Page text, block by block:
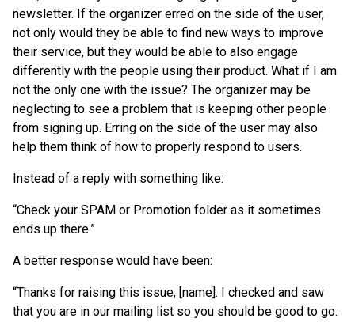
newsletter. If the organizer erred on the side of the user,
not only would they be able to find new ways to improve
their service, but they would be able to also engage
differently with the people using their product. What if I am
not the only one with the issue? The organizer may be
neglecting to see a problem that is keeping other people
from signing up. Erring on the side of the user may also
help them think of how to properly respond to users.
Instead of a reply with something like:
“Check your SPAM or Promotion folder as it sometimes
ends up there.”
A better response would have been:
“Thanks for raising this issue, [name]. I checked and saw
that you are in our mailing list so you should be good to go.